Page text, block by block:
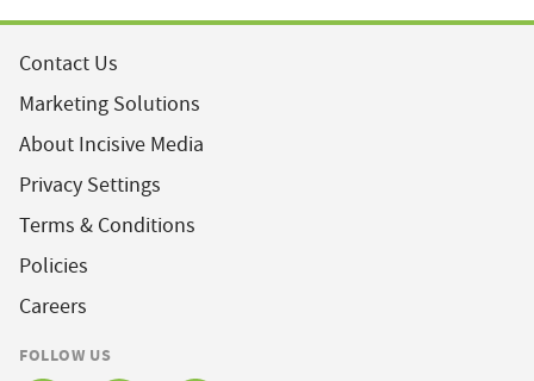
Contact Us
Marketing Solutions
About Incisive Media
Privacy Settings
Terms & Conditions
Policies
Careers
FOLLOW US